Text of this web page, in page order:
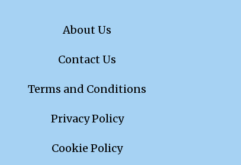
About Us
Contact Us
Terms and Conditions
Privacy Policy
Cookie Policy